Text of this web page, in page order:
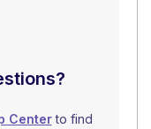
Centerto find